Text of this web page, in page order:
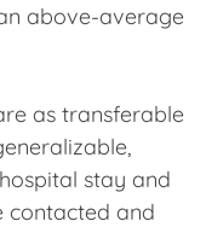
above-average
as transferable
stay and
contacted and